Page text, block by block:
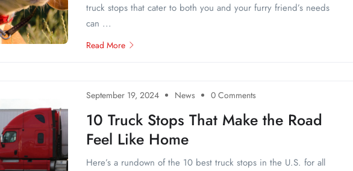
truck stops that cater to both you and your furry friend’s needs
can ...
Read More
September 19, 2024 News 0 Comments
10 Truck Stops That Make the Road
Feel Like Home
Here’s a rundown of the 10 best truck stops in the U.S. for all